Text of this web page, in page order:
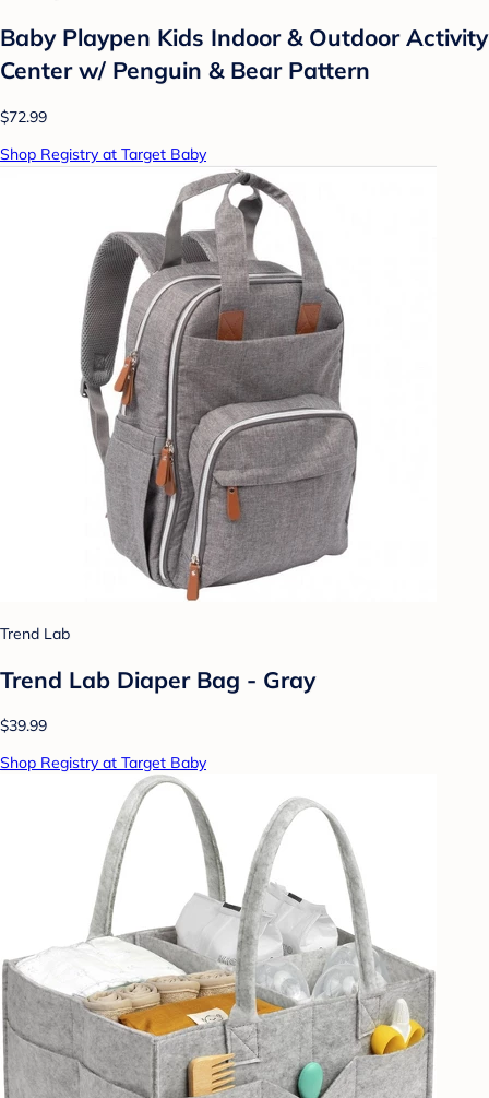
Baby Playpen Kids Indoor & Outdoor Activity
Center w/ Penguin & Bear Pattern
$72.99
Shop Registry at Target Baby
Trend Lab
Trend Lab Diaper Bag - Gray
$39.99
Shop Registry at Target Baby